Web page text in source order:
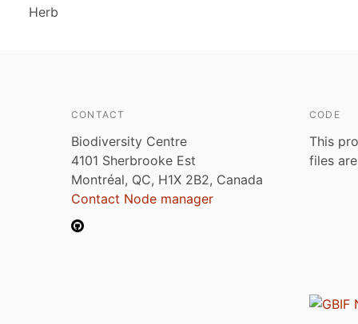
Herb
CONTACT
Biodiversity Centre
4101 Sherbrooke Est
Montréal, QC, H1X 2B2, Canada
Contact Node manager
CODE
This
files